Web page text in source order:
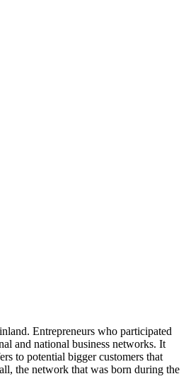
Entrepreneurs who participated
and national business networks. It
to potential bigger customers that
the network that was born during the